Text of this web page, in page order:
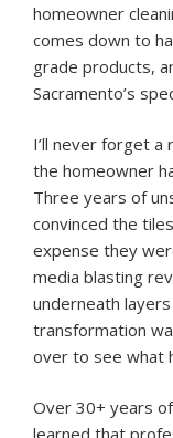
homeowner
comes down to
grade products,
Sacramento’s
I’ll never forget
the homeowner
Three years of
convinced the
expense they
media blasting
underneath
transformation
over to see what
Over 30+ years of